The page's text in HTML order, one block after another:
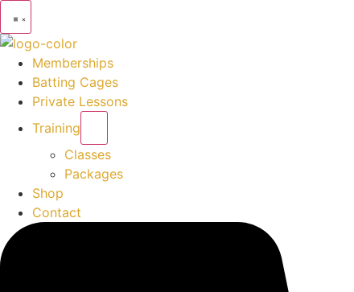
Memberships
Batting Cages
Private Lessons
Training
Classes
Packages
Shop
Contact